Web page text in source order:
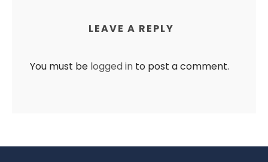
LEAVE A REPLY
You must be logged in to post a comment.